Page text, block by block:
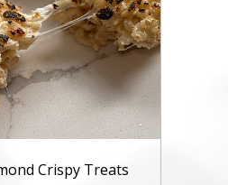
Crispy Treats